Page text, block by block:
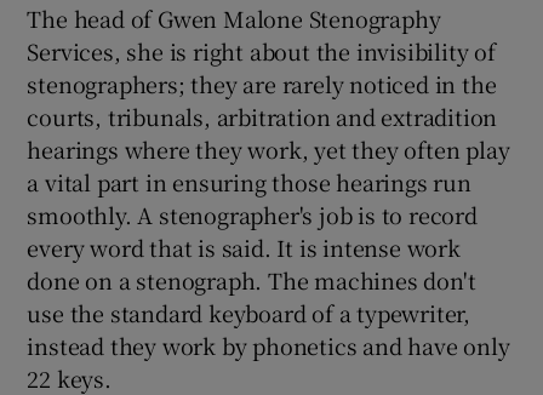
Show Sponsored sub sections
The head of Gwen Malone Stenography
Services, she is right about the invisibility of
stenographers; they are rarely noticed in the
courts, tribunals, arbitration and extradition
hearings where they work, yet they often play
a vital part in ensuring those hearings run
smoothly. A stenographer's job is to record
every word that is said. It is intense work
done on a stenograph. The machines don't
use the standard keyboard of a typewriter,
instead they work by phonetics and have only
22 keys.